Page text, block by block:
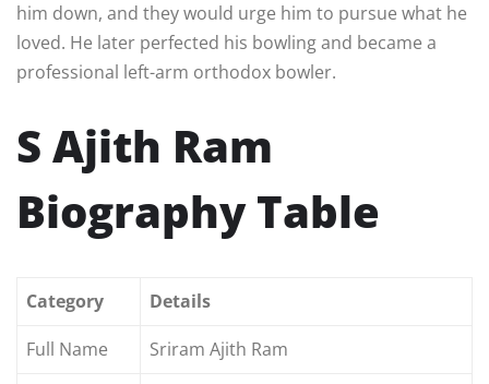
him down, and they would urge him to pursue what he
loved. He later perfected his bowling and became a
professional left-arm orthodox bowler.
S Ajith Ram
Biography Table
Category
Details
Full Name
Sriram Ajith Ram